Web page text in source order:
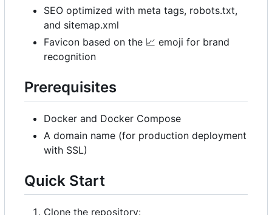
SEO optimized with meta tags, robots.txt,
and sitemap.xml
Favicon based on the 📈 emoji for brand
recognition
Prerequisites
Docker and Docker Compose
A domain name (for production deployment
with SSL)
Quick Start
Clone the repository: